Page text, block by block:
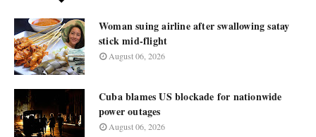
Woman suing airline after swallowing satay
stick mid-flight
August 06, 2026
Cuba blames US blockade for nationwide
power outages
August 06, 2026